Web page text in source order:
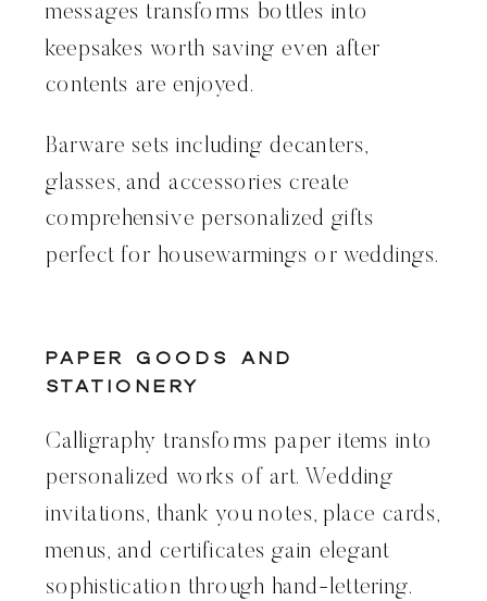
messages transforms bottles into
keepsakes worth saving even after
contents are enjoyed.
Barware sets including decanters,
glasses, and accessories create
comprehensive personalized gifts
perfect for housewarmings or weddings.
Paper Goods and
Stationery
Calligraphy transforms paper items into
personalized works of art. Wedding
invitations, thank you notes, place cards,
menus, and certificates gain elegant
sophistication through hand-lettering.